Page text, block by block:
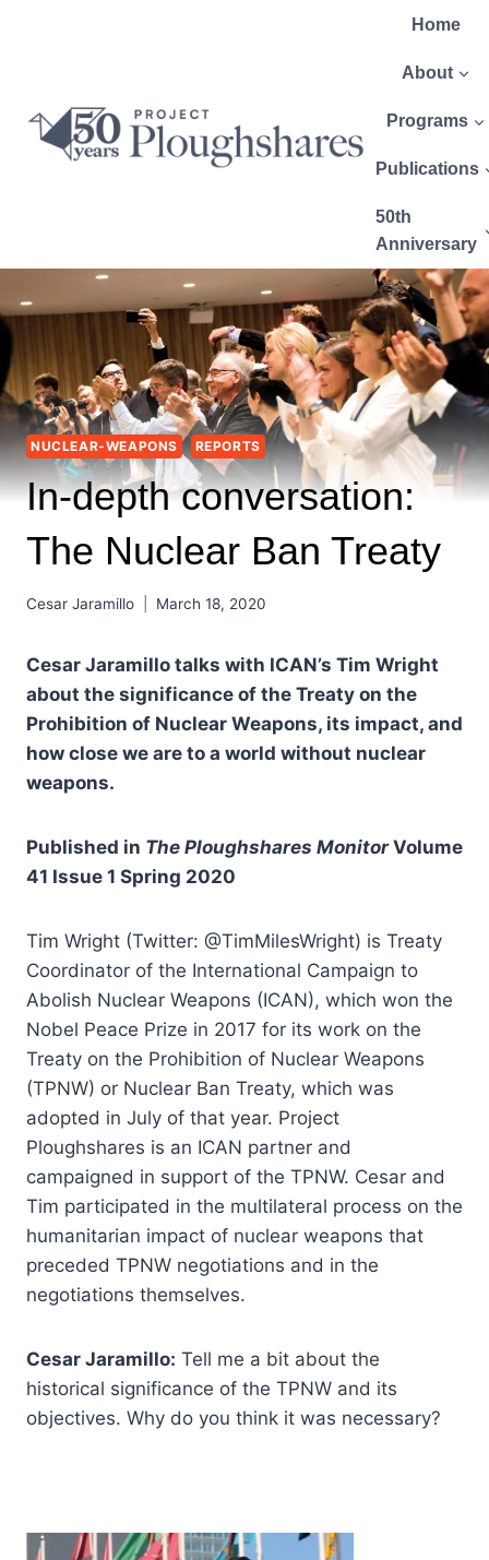
Home
About
Programs
Publications
50th
Anniversary
NUCLEAR-WEAPONS REPORTS
In-depth conversation:
The Nuclear Ban Treaty
Cesar Jaramillo March 18, 2020
Cesar Jaramillo talks with ICAN’s Tim Wright
about the significance of the Treaty on the
Prohibition of Nuclear Weapons, its impact, and
how close we are to a world without nuclear
weapons.
Published in The Ploughshares MonitorVolume
41 Issue 1 Spring 2020
Tim Wright (Twitter: @TimMilesWright) is Treaty
Coordinator of the International Campaign to
Abolish Nuclear Weapons (ICAN), which won the
Nobel Peace Prize in 2017 for its work on the
Treaty on the Prohibition of Nuclear Weapons
(TPNW) or Nuclear Ban Treaty, which was
adopted in July of that year. Project
Ploughshares is an ICAN partner and
campaigned in support of the TPNW. Cesar and
Tim participated in the multilateral process on the
humanitarian impact of nuclear weapons that
preceded TPNW negotiations and in the
negotiations themselves.
Cesar Jaramillo: Tell me a bit about the
historical significance of the TPNW and its
objectives. Why do you think it was necessary?